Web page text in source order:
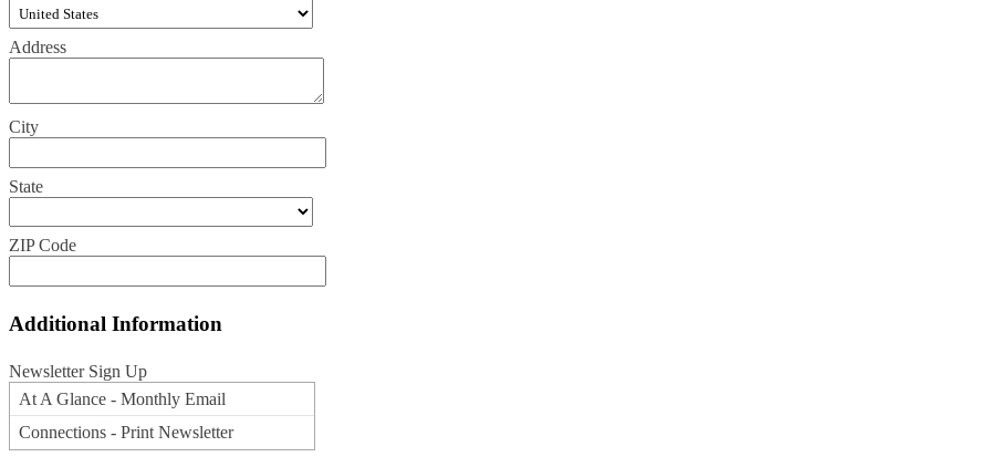
Address
City
State
ZIP Code
Additional Information
Newsletter Sign Up
At A Glance - Monthly Email
Connections - Print Newsletter